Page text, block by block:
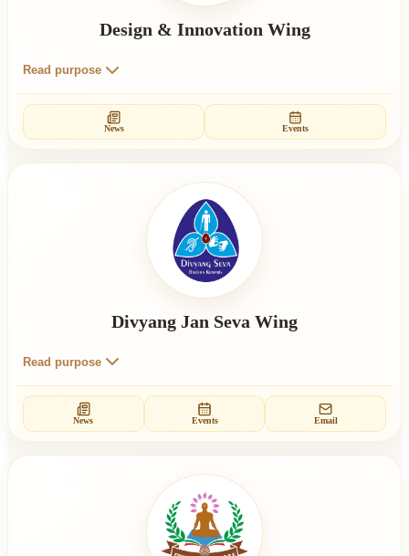
Design & Innovation Wing
Read purpose
News Events
Divyang Jan Seva Wing
Read purpose
News Events Email